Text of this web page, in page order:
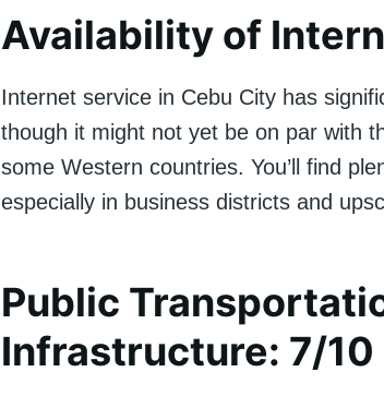
Availability of
Internet service in Cebu City has
though it might not yet be on par with
some Western countries. You’ll find
especially in business districts and
Public
Infrastructure: 7/10